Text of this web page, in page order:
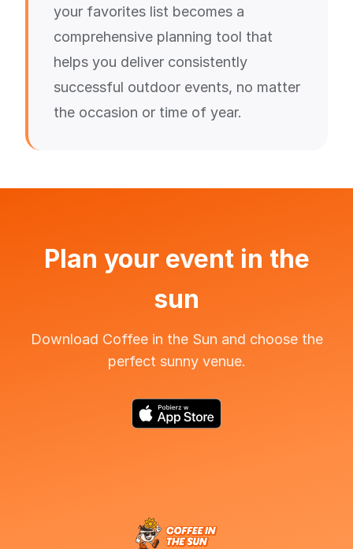
your favorites list becomes a
comprehensive planning tool that
helps you deliver consistently
successful outdoor events, no matter
the occasion or time of year.
Plan your event in the
sun
Download Coffee in the Sun and choose the
perfect sunny venue.